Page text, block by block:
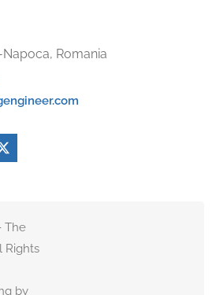
Napoca, Romania
The
Rights
by